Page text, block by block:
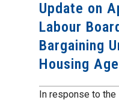
Update on
Labour
Bargaining
Housing
In response to